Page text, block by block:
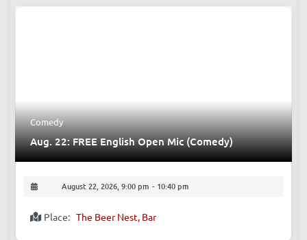
Comedy
Aug. 22: FREE English Open Mic (Comedy)
August 22, 2026, 9:00 pm - 10:40 pm
Place: The Beer Nest, Bar